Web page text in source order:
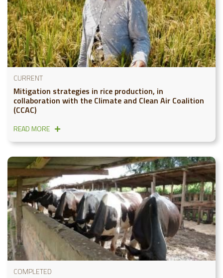
CURRENT
Mitigation strategies in rice production, in
collaboration with the Climate and Clean Air Coalition
(CCAC)
READ MORE
COMPLETED